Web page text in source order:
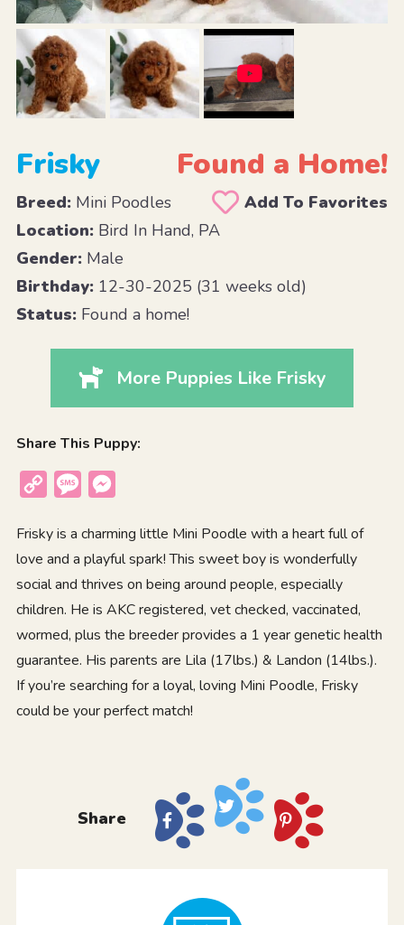
Frisky Found a Home!
Breed:Mini Poodles
Add To Favorites
Location:Bird In Hand, PA
Gender:Male
Birthday:12-30-2025 (31 weeks old)
Status:Found a home!
More Puppies Like Frisky
Share This Puppy:
Copy
Message
Frisky is a charming little Mini Poodle with a heart full of
love and a playful spark! This sweet boy is wonderfully
social and thrives on being around people, especially
children. He is AKC registered, vet checked, vaccinated,
wormed, plus the breeder provides a 1 year genetic health
guarantee. His parents are Lila (17lbs.) & Landon (14lbs.).
If you’re searching for a loyal, loving Mini Poodle, Frisky
could be your perfect match!
Share